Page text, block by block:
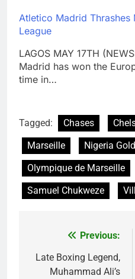
Atletico Madrid Thrashes
League
LAGOS MAY 17TH
Madrid has won the
time in…
Tagged: Chases
Marseille
Nigeria
Olympique de Marseille
Samuel Chukweze
navigation
Previous:
Late Boxing Legend,
Muhammad Ali’s